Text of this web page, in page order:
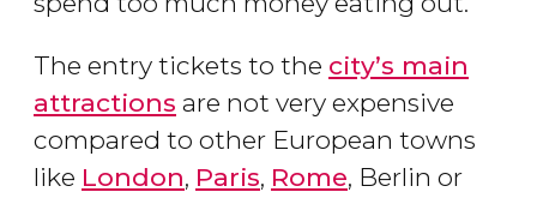
The entry tickets to the city’s main
attractions are not very expensive
compared to other European towns
like London, Paris, Rome, Berlin or